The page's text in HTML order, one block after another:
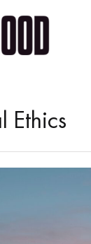
Ethics